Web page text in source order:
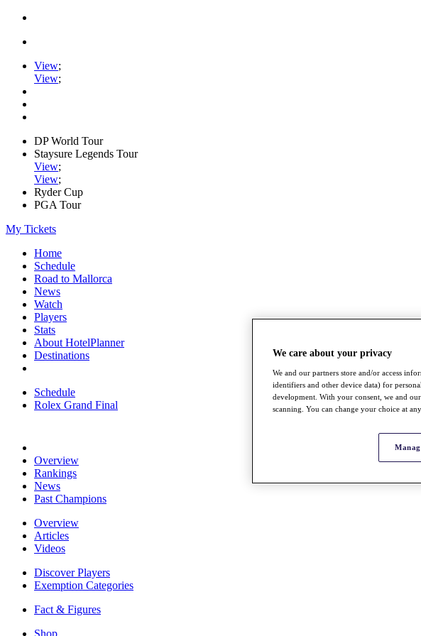
View;
View;
DP World Tour
Staysure Legends Tour
View;
View;
Ryder Cup
PGA Tour
My Tickets
Home
Schedule
Road to Mallorca
News
Watch
Players
Stats
About HotelPlanner
Destinations
Schedule
Rolex Grand Final
Overview
Rankings
News
Past Champions
Overview
Articles
Videos
Discover Players
Exemption Categories
Fact & Figures
Shop
We care about your privacy
We and our partners store and/or access
identifiers and other device data) for
development. With your consent, we and
scanning. You can change your choice at